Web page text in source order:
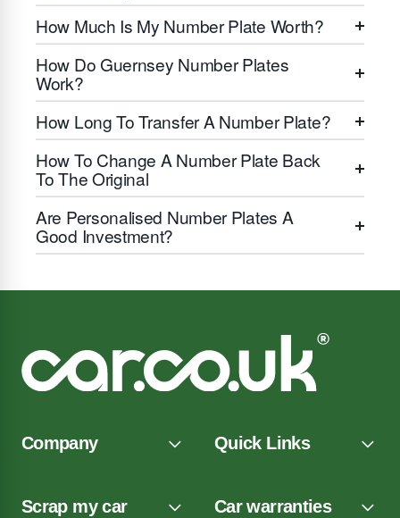
How Much Is My Number Plate Worth?
How Do Guernsey Number Plates
Work?
How Long To Transfer A Number Plate?
How To Change A Number Plate Back
To The Original
Are Personalised Number Plates A
Good Investment?
Company Quick Links
Scrap my car Car warranties